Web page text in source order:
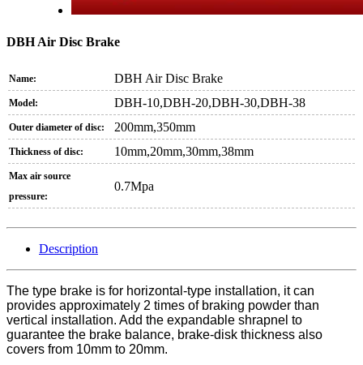
DBH Air Disc Brake
Name: DBH Air Disc Brake
Model: DBH-10,DBH-20,DBH-30,DBH-38
Outer diameter of disc: 200mm,350mm
Thickness of disc: 10mm,20mm,30mm,38mm
Max air source
pressure:
0.7Mpa
Description
The type brake is for horizontal-type installation, it can
provides approximately 2 times of braking powder than
vertical installation. Add the expandable shrapnel to
guarantee the brake balance, brake-disk thickness also
covers from 10mm to 20mm.